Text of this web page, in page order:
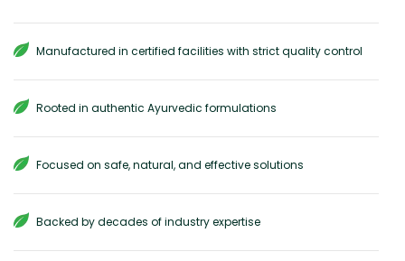
Manufactured in certified facilities with strict quality control
Rooted in authentic Ayurvedic formulations
Focused on safe, natural, and effective solutions
Backed by decades of industry expertise